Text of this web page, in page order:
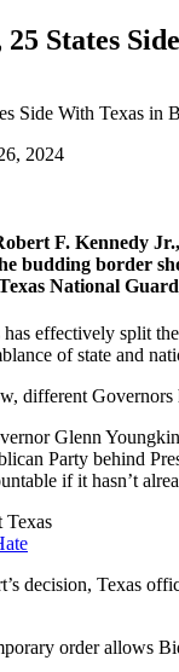
States
2024
F. Kennedy
budding border
National
effectively split
of state and
different
Glenn
Party behind
if it hasn’t
decision, Texas
order allows